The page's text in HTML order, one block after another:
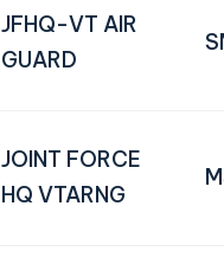
JFHQ-VT AIR
GUARD
JOINT FORCE
HQ VTARNG